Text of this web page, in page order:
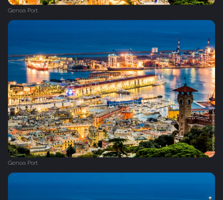
Genoa Port
Genoa Port